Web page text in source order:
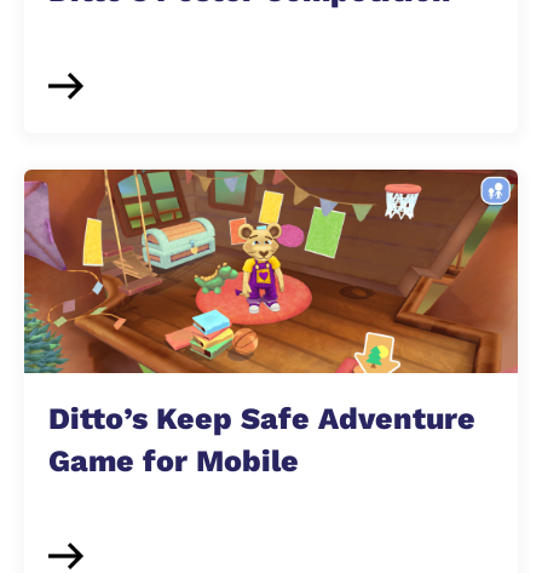
Ditto’s Keep Safe Adventure
Game for Mobile